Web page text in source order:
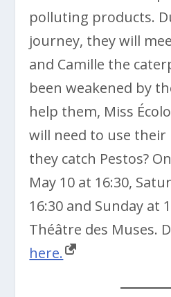
polluting products.
journey, they will
and Camille the
been weakened by
help them, Miss
will need to use their
they catch Pestos?
May 10 at 16:30,
16:30 and Sunday at
Théâtre des Muses.
here.